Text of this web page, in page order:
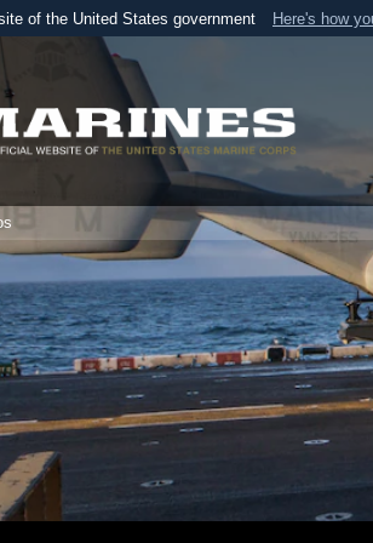
of the United States government Here's how
websites use .mil
belongs to an official U.S. Department
States.